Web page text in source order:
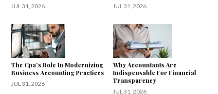
JUL 31, 2026 JUL 31, 2026
The Cpa’s Role In Modernizing
Business Accounting Practices
JUL 31, 2026
Why Accountants Are
Indispensable For Financial
Transparency
JUL 31, 2026